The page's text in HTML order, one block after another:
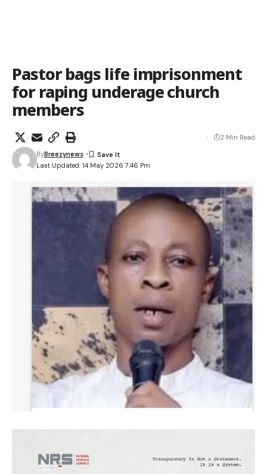
Pastor bags life imprisonment
for raping underage church
members
Last Updated: 14 May 2026 7:46 Pm
ByBreezynews
2 Min Read